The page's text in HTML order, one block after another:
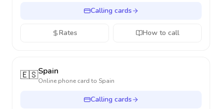
Calling cards
Rates How to call
🇪🇸Spain
Online phone card to Spain
Calling cards